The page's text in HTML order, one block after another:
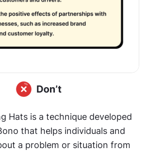
Hats is a technique developed
that helps individuals and
a problem or situation from